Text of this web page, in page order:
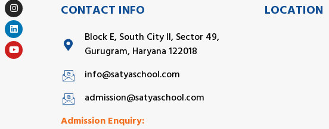
CONTACT INFO
Block E, South City II, Sector 49,
Gurugram, Haryana 122018
info@satyaschool.com
admission@satyaschool.com
Admission Enquiry:
LOCATION